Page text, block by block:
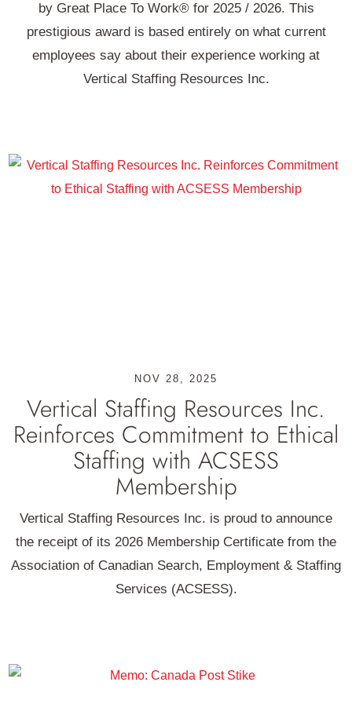
by Great Place To Work® for 2025 / 2026. This
prestigious award is based entirely on what current
employees say about their experience working at
Vertical Staffing Resources Inc.
Vertical Staffing Resources Inc.
Reinforces Commitment to Ethical
Staffing with ACSESS
Membership
NOV 28, 2025
Vertical Staffing Resources Inc. is proud to announce
the receipt of its 2026 Membership Certificate from the
Association of Canadian Search, Employment & Staffing
Services (ACSESS).